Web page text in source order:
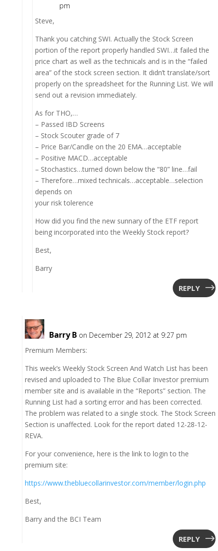
pm
Steve,
Thank you catching SWI. Actually the Stock Screen
portion of the report properly handled SWI…it failed the
price chart as well as the technicals and is in the “failed
area” of the stock screen section. It didn’t translate/sort
properly on the spreadsheet for the Running List. We will
send out a revision immediately.
As for THO,…
– Passed IBD Screens
– Stock Scouter grade of 7
– Price Bar/Candle on the 20 EMA…acceptable
– Positive MACD…acceptable
– Stochastics…turned down below the “80” line…fail
– Therefore…mixed technicals…acceptable…selection
depends on
your risk tolerence
How did you find the new sunnary of the ETF report
being incorporated into the Weekly Stock report?
Best,
Barry
REPLY
Barry B on December 29, 2012 at 9:27 pm
Premium Members:
This week’s Weekly Stock Screen And Watch List has been
revised and uploaded to The Blue Collar Investor premium
member site and is available in the “Reports” section. The
Running List had a sorting error and has been corrected.
The problem was related to a single stock. The Stock Screen
Section is unaffected. Look for the report dated 12-28-12-
REVA.
For your convenience, here is the link to login to the
premium site:
https://www.thebluecollarinvestor.com/member/login.php
Best,
Barry and the BCI Team
REPLY